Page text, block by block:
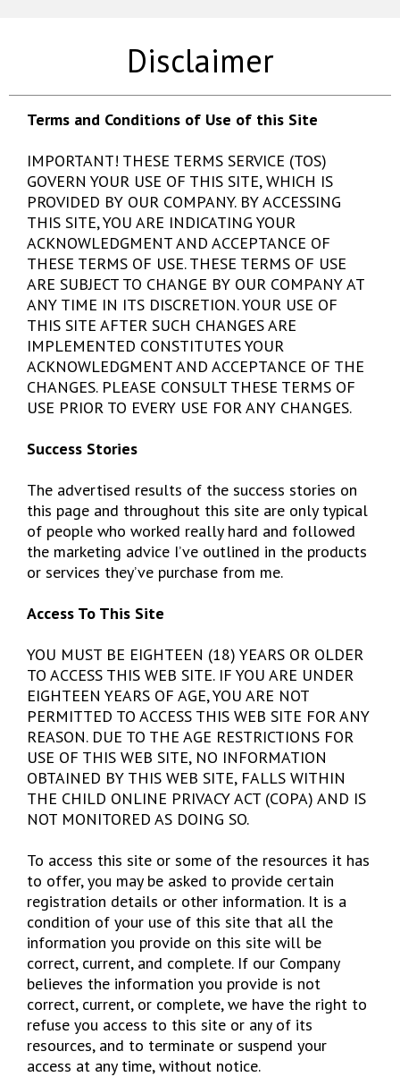
Disclaimer
Terms and Conditions of Use of this Site
IMPORTANT! THESE TERMS SERVICE (TOS)
GOVERN YOUR USE OF THIS SITE, WHICH IS
PROVIDED BY OUR COMPANY. BY ACCESSING
THIS SITE, YOU ARE INDICATING YOUR
ACKNOWLEDGMENT AND ACCEPTANCE OF
THESE TERMS OF USE. THESE TERMS OF USE
ARE SUBJECT TO CHANGE BY OUR COMPANY AT
ANY TIME IN ITS DISCRETION. YOUR USE OF
THIS SITE AFTER SUCH CHANGES ARE
IMPLEMENTED CONSTITUTES YOUR
ACKNOWLEDGMENT AND ACCEPTANCE OF THE
CHANGES. PLEASE CONSULT THESE TERMS OF
USE PRIOR TO EVERY USE FOR ANY CHANGES.
Success Stories
The advertised results of the success stories on
this page and throughout this site are only typical
of people who worked really hard and followed
the marketing advice I’ve outlined in the products
or services they’ve purchase from me.
Access To This Site
YOU MUST BE EIGHTEEN (18) YEARS OR OLDER
TO ACCESS THIS WEB SITE. IF YOU ARE UNDER
EIGHTEEN YEARS OF AGE, YOU ARE NOT
PERMITTED TO ACCESS THIS WEB SITE FOR ANY
REASON. DUE TO THE AGE RESTRICTIONS FOR
USE OF THIS WEB SITE, NO INFORMATION
OBTAINED BY THIS WEB SITE, FALLS WITHIN
THE CHILD ONLINE PRIVACY ACT (COPA) AND IS
NOT MONITORED AS DOING SO.
To access this site or some of the resources it has
to offer, you may be asked to provide certain
registration details or other information. It is a
condition of your use of this site that all the
information you provide on this site will be
correct, current, and complete. If our Company
believes the information you provide is not
correct, current, or complete, we have the right to
refuse you access to this site or any of its
resources, and to terminate or suspend your
access at any time, without notice.